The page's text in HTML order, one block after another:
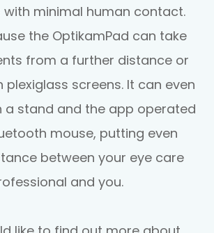
with minimal human contact.
the OptikamPad can take
from a further distance or
plexiglass screens. It can even
a stand and the app operated
mouse, putting even
between your eye care
and you.